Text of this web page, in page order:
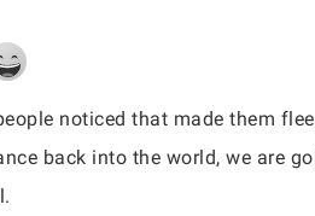
noticed that made them
back into the world, we are